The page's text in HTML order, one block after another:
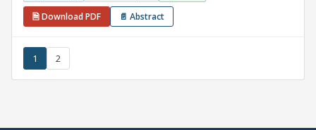
🗎 Download PDF 📄 Abstract
1 2